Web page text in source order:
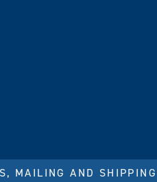
MAILING AND SHIPPING